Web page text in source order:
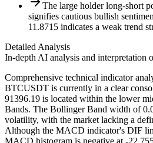
The large holder long-short
signifies cautious bullish
11.8715 indicates a weak trend
Detailed Analysis
In-depth AI analysis and interpretation
Comprehensive technical indicator
BTCUSDT is currently in a clear
91396.19 is located within the lower
Bands. The Bollinger Band width of
volatility, with the market lacking a
Although the MACD indicator's DIF